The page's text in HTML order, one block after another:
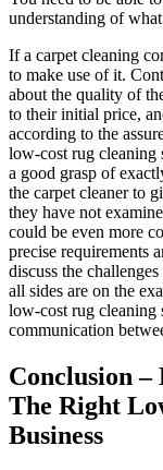
understanding of
If a carpet cleaning
to make use of it.
about the quality of
to their initial price,
according to the
low-cost rug cleaning
a good grasp of
the carpet cleaner to
they have not
could be even more
precise requirements
discuss the
all sides are on the
low-cost rug cleaning
communication
Conclusion –
The Right
Business